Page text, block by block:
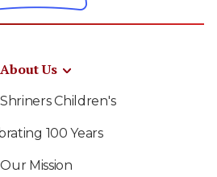
About Us
Children's
100 Years
Our Mission